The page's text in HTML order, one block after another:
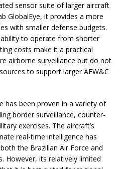
sensor suite of larger aircraft
GlobalEye, it provides a more
with smaller defense budgets.
ability to operate from shorter
costs make it a practical
airborne surveillance but do not
to support larger AEW&C
has been proven in a variety of
border surveillance, counter-
exercises. The aircraft’s
real-time intelligence has
the Brazilian Air Force and
However, its relatively limited